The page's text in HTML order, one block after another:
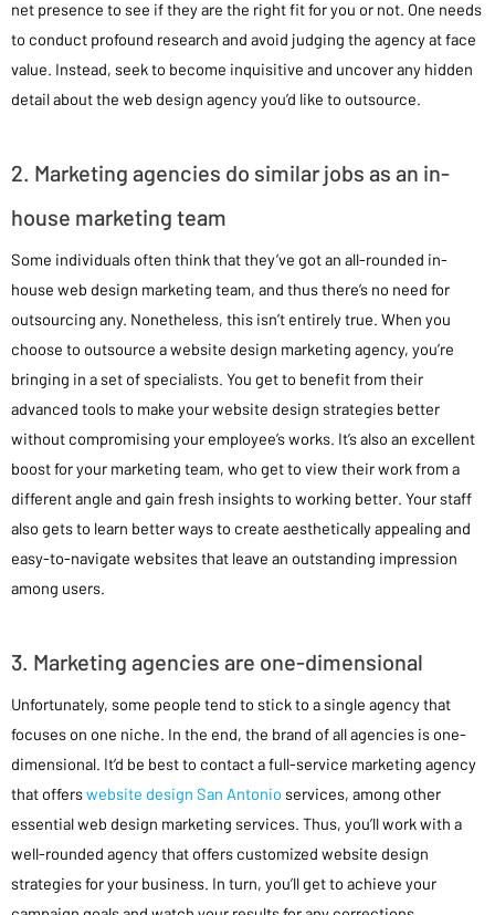
net presence to see if they are the right fit for you or not. One needs
to conduct profound research and avoid judging the agency at face
value. Instead, seek to become inquisitive and uncover any hidden
detail about the web design agency you’d like to outsource.
2. Marketing agencies do similar jobs as an in-
house marketing team
Some individuals often think that they’ve got an all-rounded in-
house web design marketing team, and thus there’s no need for
outsourcing any. Nonetheless, this isn’t entirely true. When you
choose to outsource a website design marketing agency, you’re
bringing in a set of specialists. You get to benefit from their
advanced tools to make your website design strategies better
without compromising your employee’s works. It’s also an excellent
boost for your marketing team, who get to view their work from a
different angle and gain fresh insights to working better. Your staff
also gets to learn better ways to create aesthetically appealing and
easy-to-navigate websites that leave an outstanding impression
among users.
3. Marketing agencies are one-dimensional
Unfortunately, some people tend to stick to a single agency that
focuses on one niche. In the end, the brand of all agencies is one-
dimensional. It’d be best to contact a full-service marketing agency
that offerswebsite design San Antonio services, among other
essential web design marketing services. Thus, you’ll work with a
well-rounded agency that offers customized website design
strategies for your business. In turn, you’ll get to achieve your